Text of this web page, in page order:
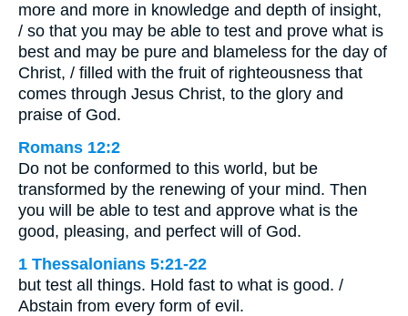
more and more in knowledge and depth of insight,
/ so that you may be able to test and prove what is
best and may be pure and blameless for the day of
Christ, / filled with the fruit of righteousness that
comes through Jesus Christ, to the glory and
praise of God.
Romans 12:2
Do not be conformed to this world, but be
transformed by the renewing of your mind. Then
you will be able to test and approve what is the
good, pleasing, and perfect will of God.
1 Thessalonians 5:21-22
but test all things. Hold fast to what is good. /
Abstain from every form of evil.